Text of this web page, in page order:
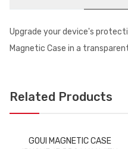
Upgrade your device's
Magnetic Case in a
Related Products
GOUI MAGNETIC CASE